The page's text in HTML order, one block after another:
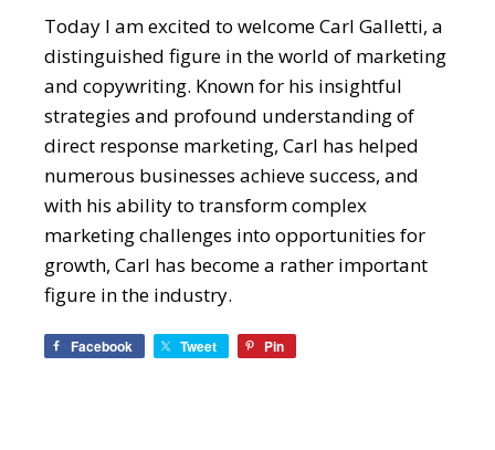
Today I am excited to welcome Carl Galletti, a
distinguished figure in the world of marketing
and copywriting. Known for his insightful
strategies and profound understanding of
direct response marketing, Carl has helped
numerous businesses achieve success, and
with his ability to transform complex
marketing challenges into opportunities for
growth, Carl has become a rather important
figure in the industry.
Facebook Tweet Pin